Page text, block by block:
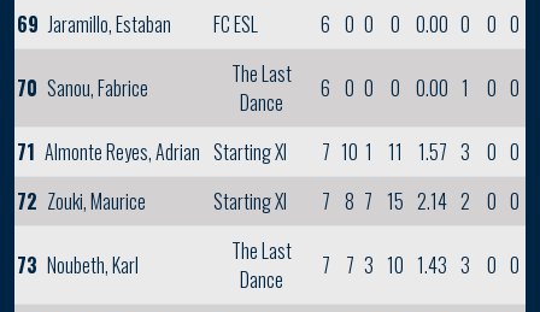
69Jaramillo, Estaban FC ESL 6 0 0 0 0.00 0 0 0
70 Sanou, Fabrice
The Last
Dance
6 0 0 0 0.00 1 0 0
71 Almonte Reyes, Adrian Starting XI 7 10 1 11 1.57 3 0 0
72 Zouki, Maurice Starting XI 7 8 7 15 2.14 2 0 0
73 Noubeth, Karl
The Last
Dance
7 7 3 10 1.43 3 0 0